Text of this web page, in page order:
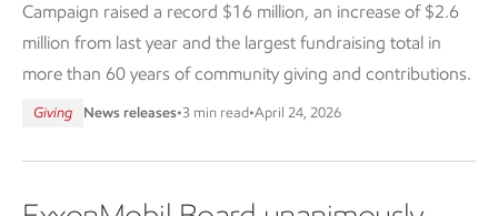
Campaign raised a record $16 million, an increase of $2.6
million from last year and the largest fundraising total in
more than 60 years of community giving and contributions.
Giving News releases•3 min read•April 24, 2026